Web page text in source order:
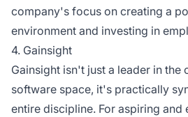
company's focus on creating a
environment and investing in
4. Gainsight
Gainsight isn't just a leader in the
software space, it's practically
entire discipline. For aspiring